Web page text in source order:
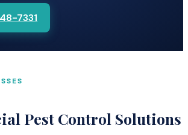
7331
Pest Control Solutions